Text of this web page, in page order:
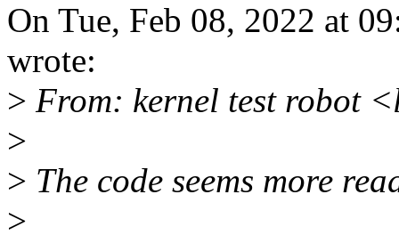
On Tue, Feb 08, 2022 at
wrote:
> From: kernel test robot
>
> The code seems more
>